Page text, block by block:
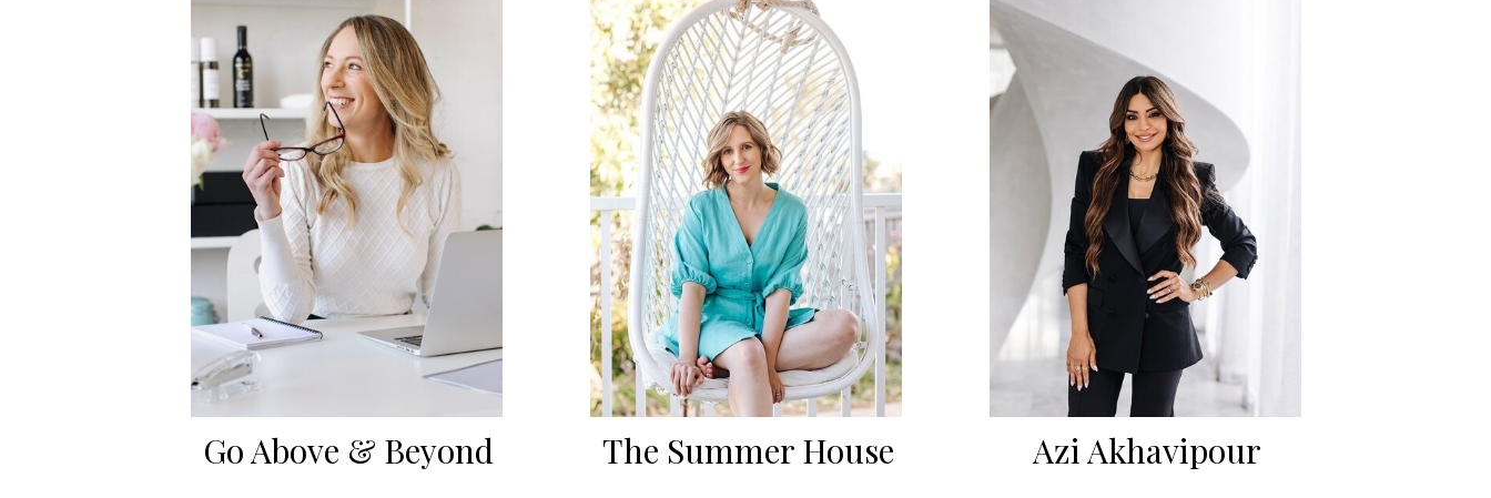
The Summer House
Go Above & Beyond Azi Akhavipour